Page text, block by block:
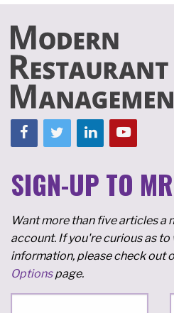
SIGN-UP TO
Want more than five articles a
account. If you're curious as
information, please check out
Optionspage.